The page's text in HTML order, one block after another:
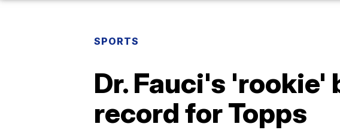
SPORTS
Dr. Fauci's 'rookie'
record for Topps